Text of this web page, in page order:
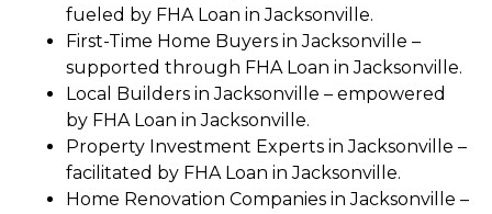
fueled by FHA Loan in Jacksonville.
First-Time Home Buyers in Jacksonville –
supported through FHA Loan in Jacksonville.
Local Builders in Jacksonville – empowered
by FHA Loan in Jacksonville.
Property Investment Experts in Jacksonville –
facilitated by FHA Loan in Jacksonville.
Home Renovation Companies in Jacksonville –